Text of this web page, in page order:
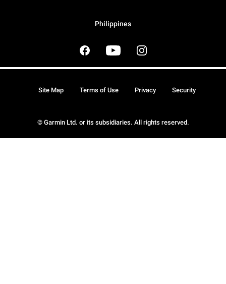
Philippines
© Garmin Ltd. or its subsidiaries. All rights reserved.
Site Map Terms of Use Privacy Security